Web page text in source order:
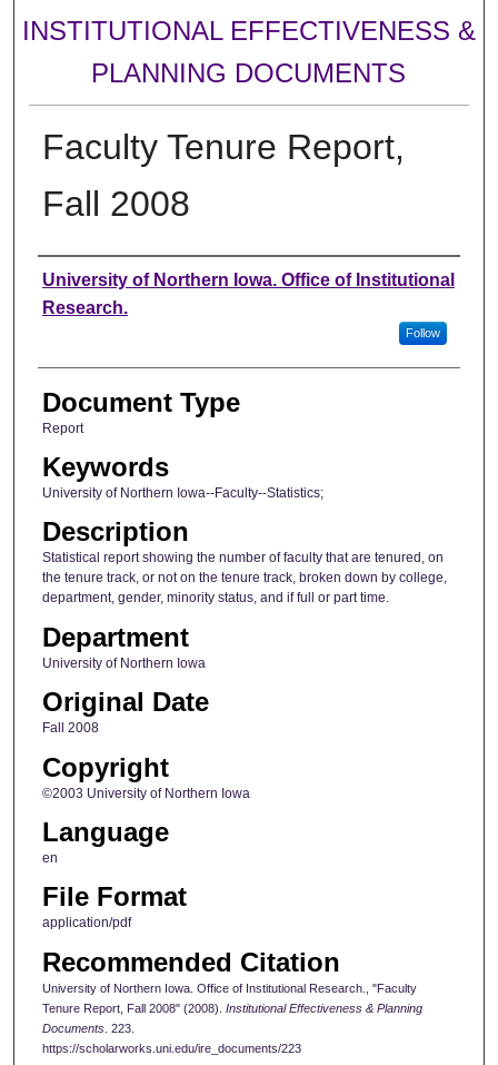
INSTITUTIONAL EFFECTIVENESS &
PLANNING DOCUMENTS
Faculty Tenure Report,
Fall 2008
Authors
University of Northern Iowa. Office of Institutional
Research.
Follow
Document Type
Report
Keywords
University of Northern Iowa--Faculty--Statistics;
Description
Statistical report showing the number of faculty that are tenured, on
the tenure track, or not on the tenure track, broken down by college,
department, gender, minority status, and if full or part time.
Department
University of Northern Iowa
Original Date
Fall 2008
Copyright
©2003 University of Northern Iowa
Language
en
File Format
application/pdf
Recommended Citation
University of Northern Iowa. Office of Institutional Research., "Faculty
Tenure Report, Fall 2008" (2008). Institutional Effectiveness & Planning
Documents. 223.
https://scholarworks.uni.edu/ire_documents/223